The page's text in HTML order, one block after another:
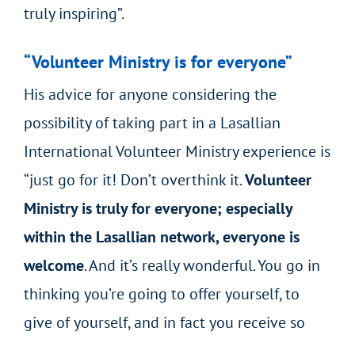
truly inspiring”.
“Volunteer Ministry is for everyone”
His advice for anyone considering the
possibility of taking part in a Lasallian
International Volunteer Ministry experience is
“just go for it! Don’t overthink it.Volunteer
Ministry is truly for everyone; especially
within the Lasallian network, everyone is
welcome. And it’s really wonderful. You go in
thinking you’re going to offer yourself, to
give of yourself, and in fact you receive so